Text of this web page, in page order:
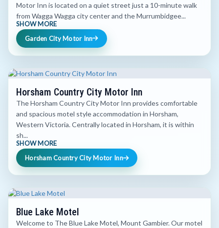
Motor Inn is located on a quiet street just a 10-minute walk
from Wagga Wagga city center and the Murrumbidgee...
SHOW MORE
Garden City Motor Inn
Horsham Country City Motor Inn
The Horsham Country City Motor Inn provides comfortable
and spacious motel style accommodation in Horsham,
Western Victoria. Centrally located in Horsham, it is within
sh...
SHOW MORE
Horsham Country City Motor Inn
Blue Lake Motel
Welcome to The Blue Lake Motel, Mount Gambier. Our motel